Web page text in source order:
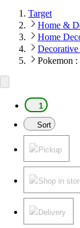
Target
Home &
Home
Pokemon
1
Sort
Pickup
Shop in
Delivery